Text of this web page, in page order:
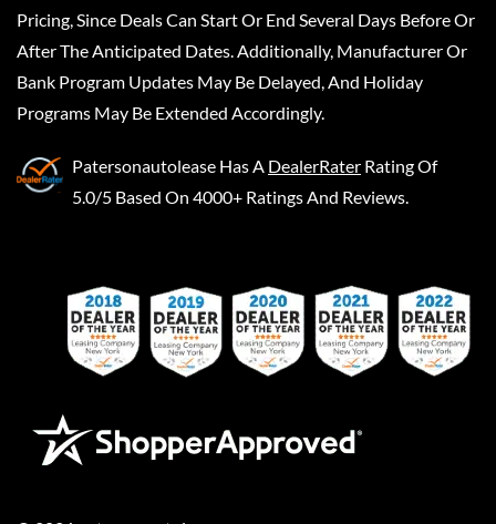
Pricing, Since Deals Can Start Or End Several Days Before Or
After The Anticipated Dates. Additionally, Manufacturer Or
Bank Program Updates May Be Delayed, And Holiday
Programs May Be Extended Accordingly.
Patersonautolease Has A DealerRater Rating Of
5.0/5 Based On 4000+ Ratings And Reviews.